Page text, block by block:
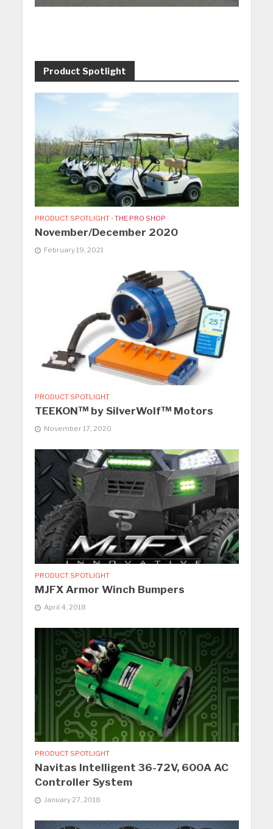
Product Spotlight
PRODUCT SPOTLIGHT • THE PRO SHOP
November/December 2020
February 19, 2021
PRODUCT SPOTLIGHT
TEEKON™ by SilverWolf™ Motors
November 17, 2020
PRODUCT SPOTLIGHT
MJFX Armor Winch Bumpers
April 4, 2018
PRODUCT SPOTLIGHT
Navitas Intelligent 36-72V, 600A AC
Controller System
January 27, 2018